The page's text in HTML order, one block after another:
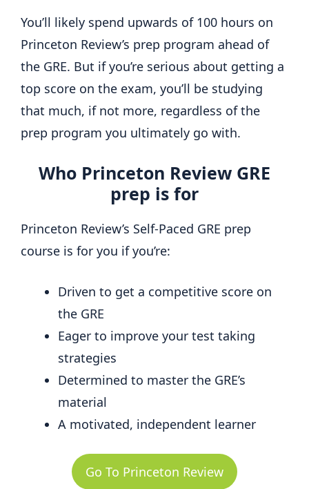
You’ll likely spend upwards of 100 hours on
Princeton Review’s prep program ahead of
the GRE. But if you’re serious about getting a
top score on the exam, you’ll be studying
that much, if not more, regardless of the
prep program you ultimately go with.
Who Princeton Review GRE
prep is for
Princeton Review’s Self-Paced GRE prep
course is for you if you’re:
Driven to get a competitive score on
the GRE
Eager to improve your test taking
strategies
Determined to master the GRE’s
material
A motivated, independent learner
Go To Princeton Review